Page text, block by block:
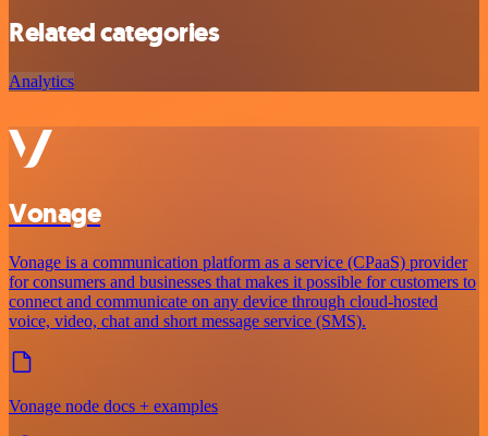
Related categories
Analytics
Vonage
Vonage is a communication platform as a service (CPaaS) provider
for consumers and businesses that makes it possible for customers to
connect and communicate on any device through cloud-hosted
voice, video, chat and short message service (SMS).
Vonage node docs + examples